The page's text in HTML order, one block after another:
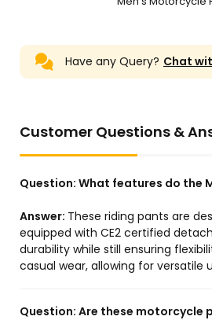
Have any Query? Chat
Customer Questions &
Question: What features do the
Answer: These riding pants are
equipped with CE2 certified
durability while still ensuring
casual wear, allowing for versatile
Question: Are these motorcycle